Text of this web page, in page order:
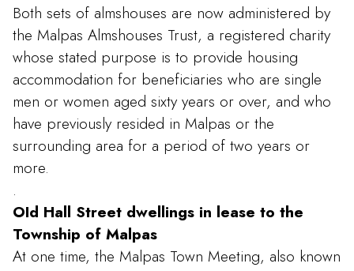
Both sets of almshouses are now administered by
the Malpas Almshouses Trust, a registered charity
whose stated purpose is to provide housing
accommodation for beneficiaries who are single
men or women aged sixty years or over, and who
have previously resided in Malpas or the
surrounding area for a period of two years or
more.
.
OId Hall Street dwellings in lease to the
Township of Malpas
At one time, the Malpas Town Meeting, also known